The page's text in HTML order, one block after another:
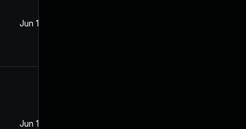
Jun 13, 2022
Jun 13, 2022